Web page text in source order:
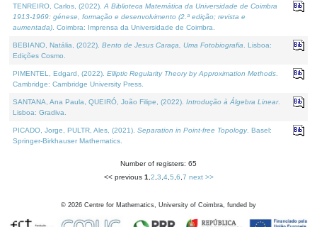
TENREIRO, Carlos, (2022). A Biblioteca Matemática da Universidade de Coimbra
1913-1969: génese, formação e desenvolvimento (2.ª edição; revista e
aumentada) . Coimbra: Imprensa da Universidade de Coimbra.
BEBIANO, Natália, (2022). Bento de Jesus Caraça, Uma Fotobiografia . Lisboa:
Edições Cosmo.
PIMENTEL, Edgard, (2022). Elliptic Regularity Theory by Approximation Methods
Cambridge: Cambridge University Press.
SANTANA, Ana Paula, QUEIRÓ, João Filipe, (2022). Introdução à Álgebra Linear.
Lisboa: Gradiva.
PICADO, Jorge, PULTR, Ales, (2021). Separation in Point-free Topology. Basel:
Springer-Birkhauser Mathematics.
Number of registers: 65
<< previous 1 2 3 4, 5 6 7 next >>
© 2026 Centre for Mathematics, University of Coimbra, funded by